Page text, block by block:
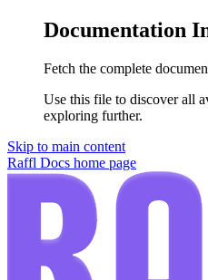
Documentation
Fetch the complete
Use this file to discover all
exploring further.
Skip to main content
Raffl Docs home page